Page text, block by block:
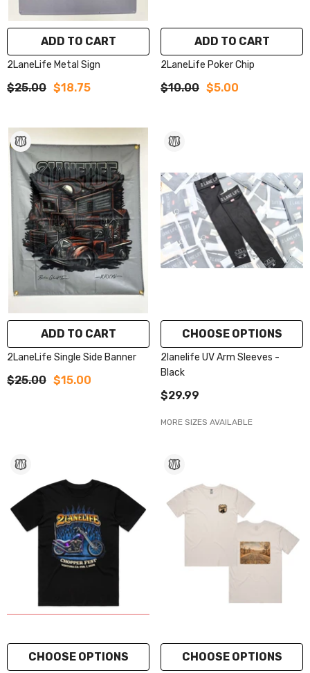
ADD TO CART
2LaneLife Metal Sign
$25.00 $18.75
ADD TO CART
2LaneLife Poker Chip
$10.00 $5.00
ADD TO CART
2LaneLife Single Side Banner
$25.00 $15.00
CHOOSE OPTIONS
2lanelife UV Arm Sleeves -
Black
$29.99
MORE SIZES AVAILABLE
CHOOSE OPTIONS CHOOSE OPTIONS